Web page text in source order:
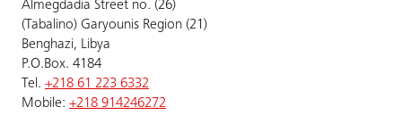
Almegdadia Street no. (26)
(Tabalino) Garyounis Region (21)
Benghazi, Libya
P.O.Box. 4184
Tel. +218 61 223 6332
Mobile: +218 914246272